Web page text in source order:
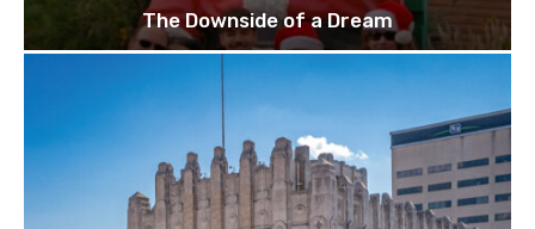
The Downside of a Dream